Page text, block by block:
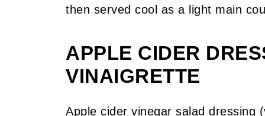
then served cool as a light main
APPLE CIDER
VINAIGRETTE
Apple cider vinegar salad dressing